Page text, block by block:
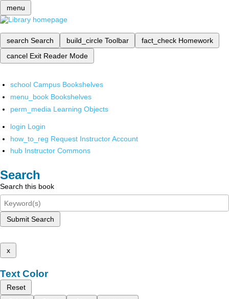
menu
search Search build_circle Toolbar fact_check Homework
cancel Exit Reader Mode
school Campus Bookshelves
menu_book Bookshelves
perm_media Learning Objects
login Login
how_to_reg Request Instructor Account
hub Instructor Commons
Search
Search this book
Submit Search
x
Text Color
Reset